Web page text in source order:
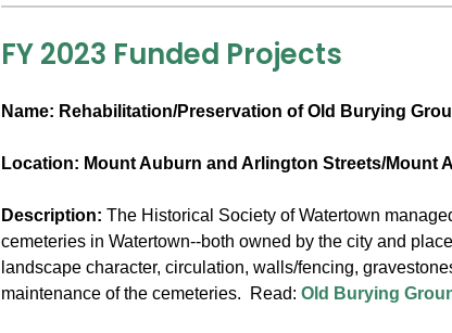
FY 2023 Funded Projects
Name: Rehabilitation/Preservation of Old Burying
Location: Mount Auburn and Arlington Streets/Mount
Description: The Historical Society of Watertown
cemeteries in Watertown--both owned by the city and
landscape character, circulation, walls/fencing,
maintenance of the cemeteries. Read: Old Burying